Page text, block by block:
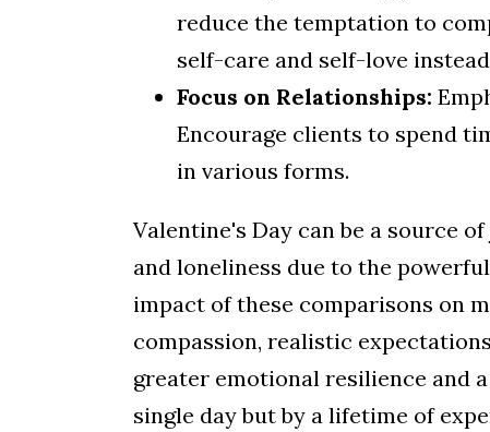
reduce the temptation to
self-care and self-love
Focus on Relationships:
Encourage clients to spend
in various forms.
Valentine's Day can be a source
and loneliness due to the
impact of these comparisons on
compassion, realistic
greater emotional resilience and
single day but by a lifetime of